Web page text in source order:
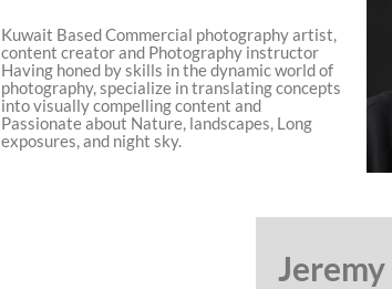
Kuwait Based Commercial photography artist,
content creator and Photography instructor
Having honed by skills in the dynamic world of
photography, specialize in translating concepts
into visually compelling content and
Passionate about Nature, landscapes, Long
exposures, and night sky.